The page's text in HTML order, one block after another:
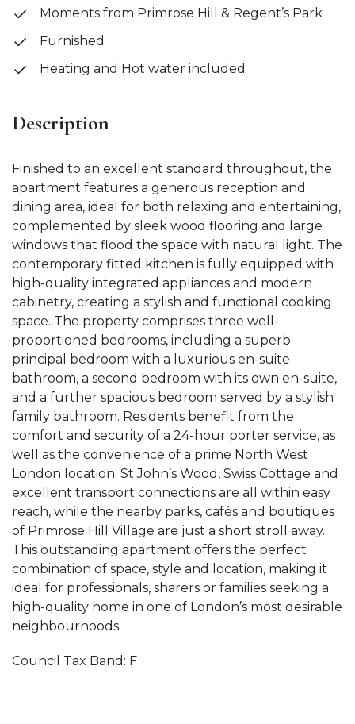
Moments from Primrose Hill & Regent’s Park
Furnished
Heating and Hot water included
Description
Finished to an excellent standard throughout, the
apartment features a generous reception and
dining area, ideal for both relaxing and entertaining,
complemented by sleek wood flooring and large
windows that flood the space with natural light. The
contemporary fitted kitchen is fully equipped with
high-quality integrated appliances and modern
cabinetry, creating a stylish and functional cooking
space. The property comprises three well-
proportioned bedrooms, including a superb
principal bedroom with a luxurious en-suite
bathroom, a second bedroom with its own en-suite,
and a further spacious bedroom served by a stylish
family bathroom. Residents benefit from the
comfort and security of a 24-hour porter service, as
well as the convenience of a prime North West
London location. St John’s Wood, Swiss Cottage and
excellent transport connections are all within easy
reach, while the nearby parks, cafés and boutiques
of Primrose Hill Village are just a short stroll away.
This outstanding apartment offers the perfect
combination of space, style and location, making it
ideal for professionals, sharers or families seeking a
high-quality home in one of London’s most desirable
neighbourhoods.
Council Tax Band: F